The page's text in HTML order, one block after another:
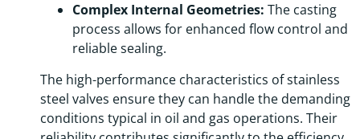
Complex Internal Geometries: The casting
process allows for enhanced flow control and
reliable sealing.
The high-performance characteristics of stainless
steel valves ensure they can handle the demanding
conditions typical in oil and gas operations. Their